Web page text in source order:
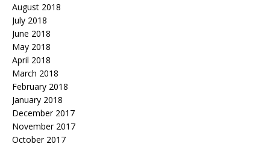
August 2018
July 2018
June 2018
May 2018
April 2018
March 2018
February 2018
January 2018
December 2017
November 2017
October 2017